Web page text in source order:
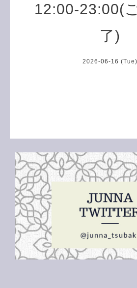
12:00-23:00(
了)
2026-06-16 (Tue)